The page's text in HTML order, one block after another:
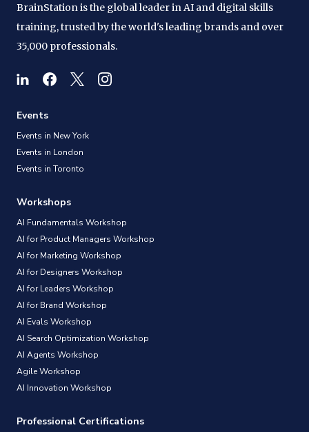
BrainStation is the global leader in AI and digital skills
training, trusted by the world's leading brands and over
35,000 professionals.
Events
Events in New York
Events in London
Events in Toronto
Workshops
AI Fundamentals Workshop
AI for Product Managers Workshop
AI for Marketing Workshop
AI for Designers Workshop
AI for Leaders Workshop
AI for Brand Workshop
AI Evals Workshop
AI Search Optimization Workshop
AI Agents Workshop
Agile Workshop
AI Innovation Workshop
Professional Certifications